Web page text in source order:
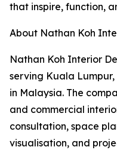
that inspire, function,
About Nathan Koh
Nathan Koh Interior
serving Kuala
in Malaysia. The
and commercial
consultation, space
visualisation, and